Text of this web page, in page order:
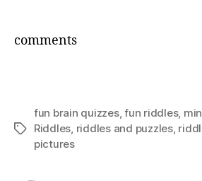
comments
Tags
fun brain quizzes,fun riddles,
Riddles, riddles and puzzles,
pictures